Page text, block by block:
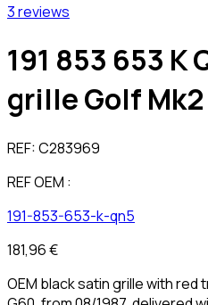
3 reviews
191 853 653 K
grille Golf Mk2
REF:C283969
REF OEM :
191-853-653-k-qn5
181,96 €
OEM black satin grille with red